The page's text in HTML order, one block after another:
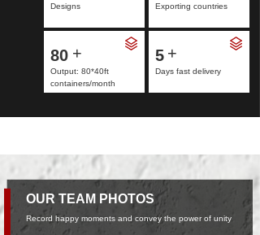
Designs Exporting countries
+
Output: 80*40ft
containers/month
80 +
Days fast delivery
5
OUR TEAM PHOTOS
Record happy moments and convey the power of unity